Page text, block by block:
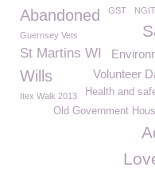
Abandoned
GST NGIT
Guernsey Vets
St Martins WI
Volunteer
Wills
Health and
Itex Walk 2013
Old Government